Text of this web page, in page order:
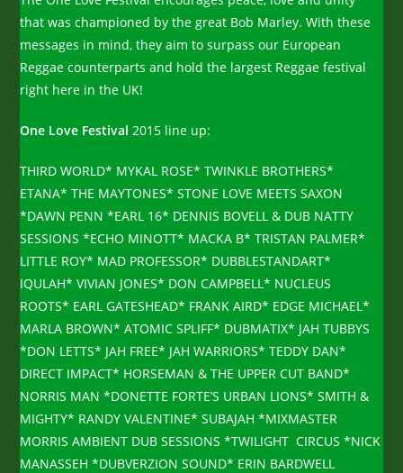
that was championed by the great Bob Marley. With these
messages in mind, they aim to surpass our European
Reggae counterparts and hold the largest Reggae festival
right here in the UK!
One Love Festival 2015 line up:
THIRD WORLD* MYKAL ROSE* TWINKLE BROTHERS*
ETANA* THE MAYTONES* STONE LOVE MEETS SAXON
*DAWN PENN *EARL 16* DENNIS BOVELL & DUB NATTY
SESSIONS *ECHO MINOTT* MACKA B* TRISTAN PALMER*
LITTLE ROY* MAD PROFESSOR* DUBBLESTANDART*
IQULAH* VIVIAN JONES* DON CAMPBELL* NUCLEUS
ROOTS* EARL GATESHEAD* FRANK AIRD* EDGE MICHAEL*
MARLA BROWN* ATOMIC SPLIFF* DUBMATIX* JAH TUBBYS
*DON LETTS* JAH FREE* JAH WARRIORS* TEDDY DAN*
DIRECT IMPACT* HORSEMAN & THE UPPER CUT BAND*
NORRIS MAN *DONETTE FORTE’S URBAN LIONS* SMITH &
MIGHTY* RANDY VALENTINE* SUBAJAH *MIXMASTER
MORRIS AMBIENT DUB SESSIONS *TWILIGHT CIRCUS *NICK
MANASSEH *DUBVERZION SOUND* ERIN BARDWELL